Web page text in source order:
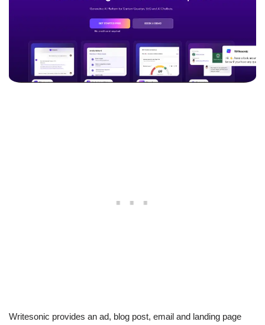
Writesonic provides an ad, blog post, email and landing page